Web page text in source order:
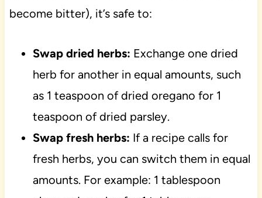
become bitter), it’s safe to:
Swap dried herbs: Exchange one dried
herb for another in equal amounts, such
as 1 teaspoon of dried oregano for 1
teaspoon of dried parsley.
Swap fresh herbs: If a recipe calls for
fresh herbs, you can switch them in equal
amounts. For example: 1 tablespoon